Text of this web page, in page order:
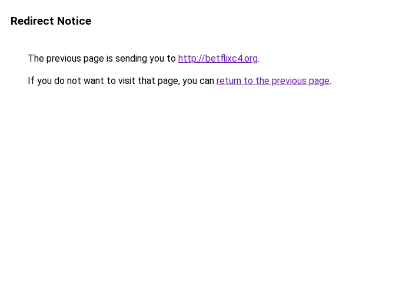
Redirect Notice
The previous page is sending you to http://betflixc4.org.
If you do not want to visit that page, you can return to the previous page.